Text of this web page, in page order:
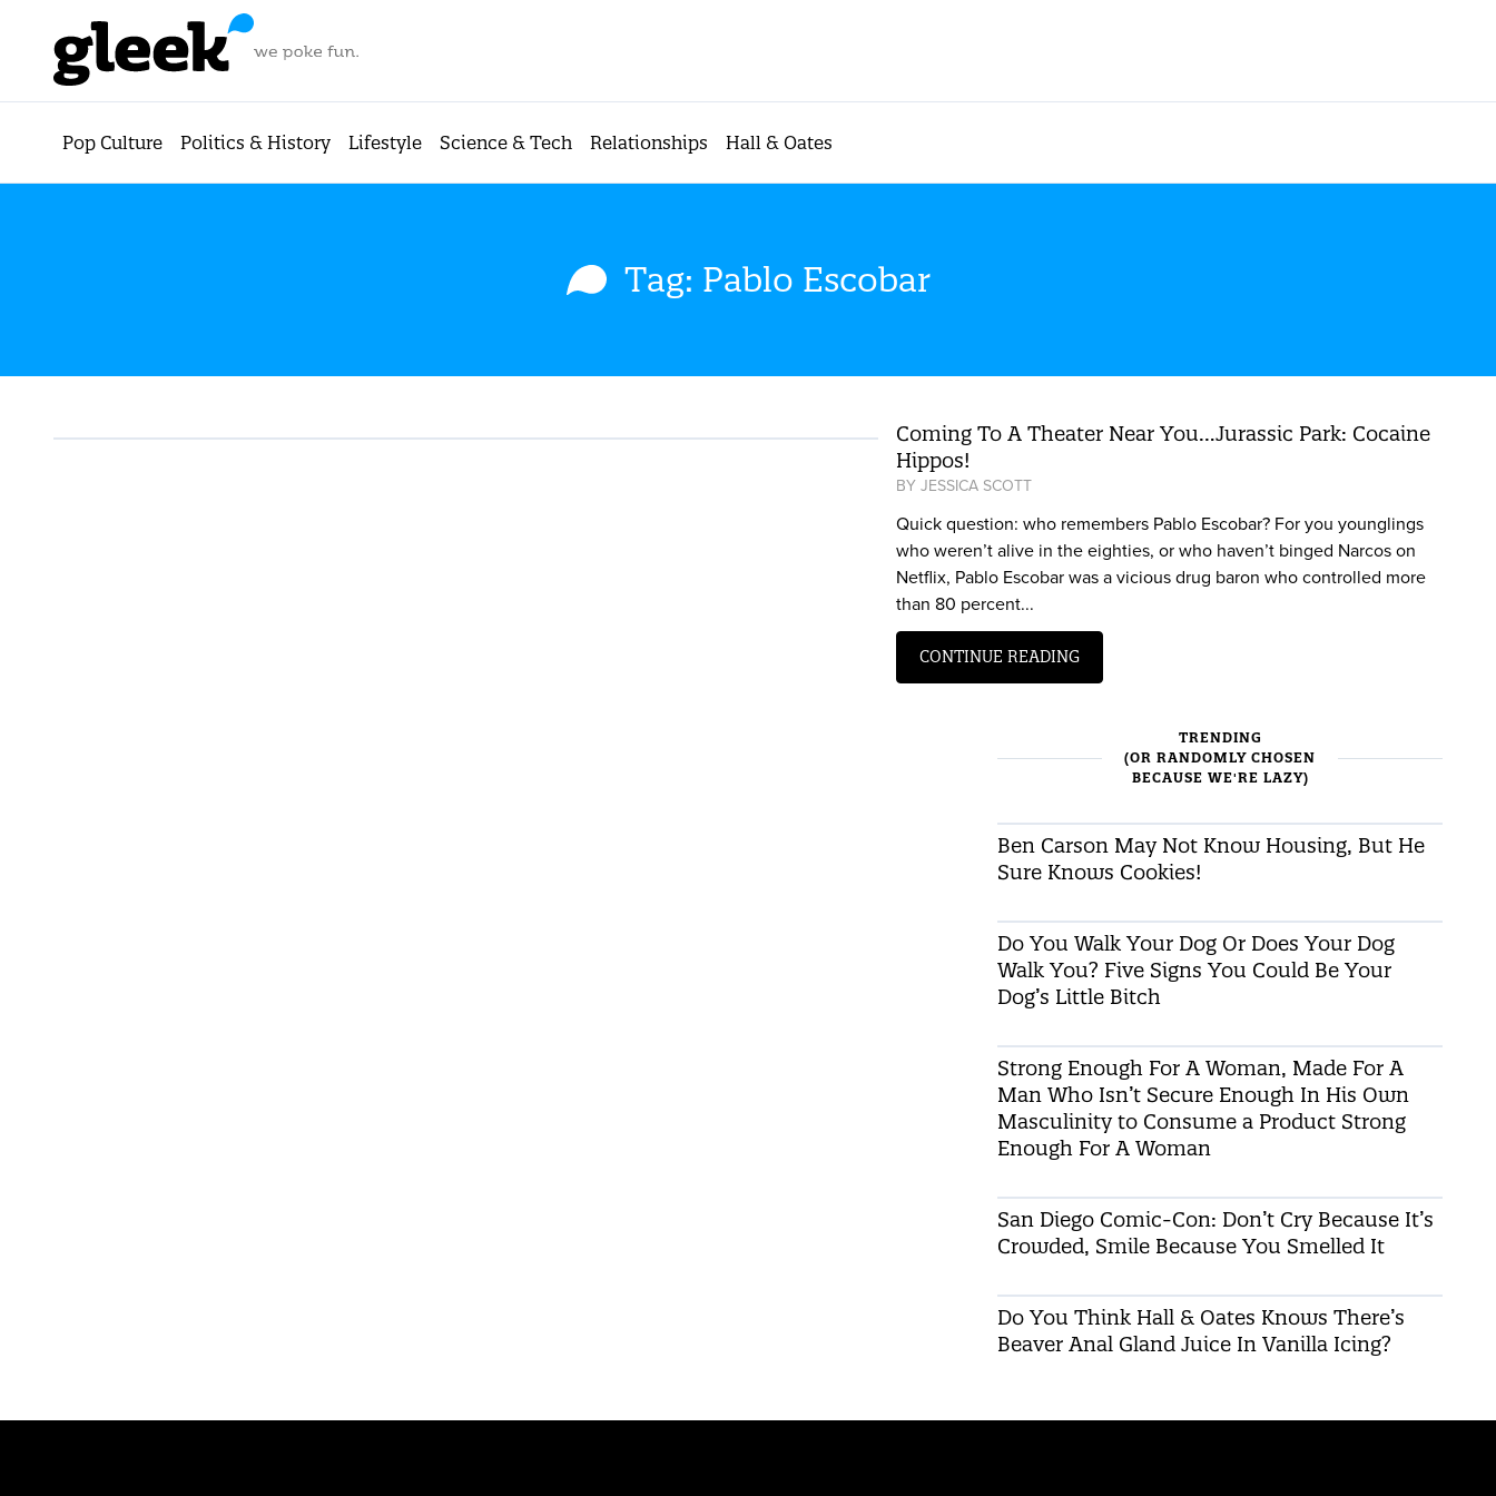
Pop Culture Politics & History Lifestyle Science & Tech Relationships Hall & Oates
Tag: Pablo Escobar
Coming To A Theater Near You…Jurassic Park: Cocaine
Hippos!
BY JESSICA SCOTT
Quick question: who remembers Pablo Escobar? For you younglings
who weren’t alive in the eighties, or who haven’t binged Narcos on
Netflix, Pablo Escobar was a vicious drug baron who controlled more
than 80 percent...
CONTINUE READING
TRENDING
(OR RANDOMLY CHOSEN
BECAUSE WE'RE LAZY)
Ben Carson May Not Know Housing, But He
Sure Knows Cookies!
Do You Walk Your Dog Or Does Your Dog
Walk You? Five Signs You Could Be Your
Dog’s Little Bitch
Strong Enough For A Woman, Made For A
Man Who Isn’t Secure Enough In His Own
Masculinity to Consume a Product Strong
Enough For A Woman
San Diego Comic-Con: Don’t Cry Because It’s
Crowded, Smile Because You Smelled It
Do You Think Hall & Oates Knows There’s
Beaver Anal Gland Juice In Vanilla Icing?